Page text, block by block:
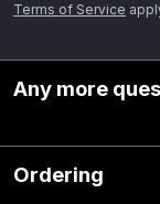
Terms of Service
Any more
Ordering